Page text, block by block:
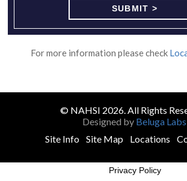
For more information please check
© NAHSI 2026. All Rights
Designed by Beluga Labs
Site Info
Site Map Locations
Privacy Policy